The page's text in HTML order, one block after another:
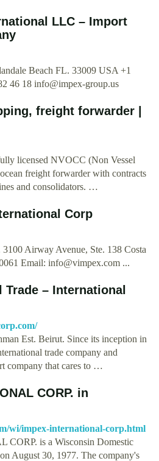
LLC – Import
Beach FL. 33009 USA +1
46 18 info@impex-group.us
freight forwarder |
licensed NVOCC (Non Vessel
freight forwarder with contracts
and consolidators. …
Corp
Airway Avenue, Ste. 138 Costa
Email: info@vimpex.com ...
Trade – International
Est. Beirut. Since its inception in
trade company and
company that cares to …
CORP. in
wi/impex-international-corp.html
is a Wisconsin Domestic
August 30, 1977. The company's